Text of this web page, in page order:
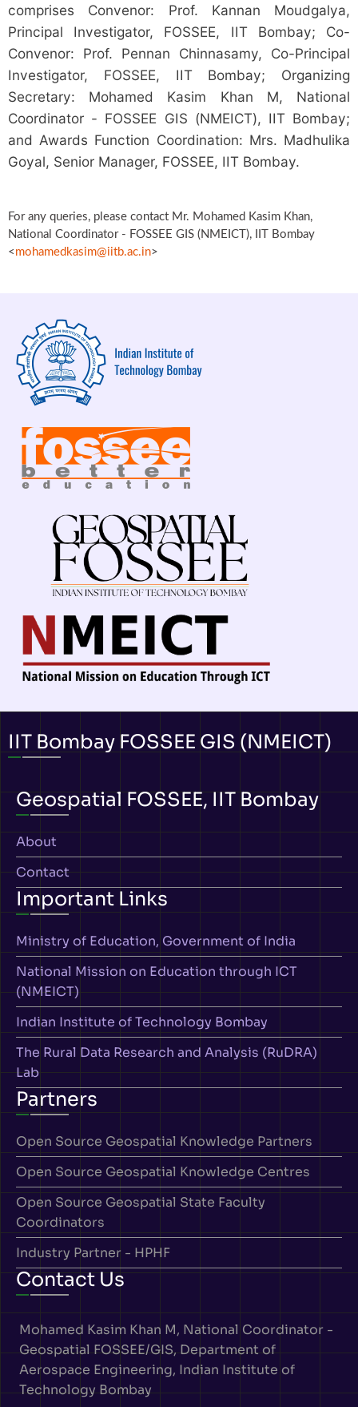
comprises Convenor: Prof. Kannan Moudgalya,
Principal Investigator, FOSSEE, IIT Bombay; Co-
Convenor: Prof. Pennan Chinnasamy, Co-Principal
Investigator, FOSSEE, IIT Bombay; Organizing
Secretary: Mohamed Kasim Khan M, National
Coordinator - FOSSEE GIS (NMEICT), IIT Bombay;
and Awards Function Coordination: Mrs. Madhulika
Goyal, Senior Manager, FOSSEE, IIT Bombay.
For any queries, please contact Mr. Mohamed Kasim Khan,
National Coordinator - FOSSEE GIS (NMEICT), IIT Bombay
< mohamedkasim@iitb.ac.in>
IIT Bombay FOSSEE GIS (NMEICT)
Geospatial FOSSEE, IIT Bombay
About
Contact
Important Links
Ministry of Education, Government of India
National Mission on Education through ICT
(NMEICT)
Indian Institute of Technology Bombay
The Rural Data Research and Analysis (RuDRA)
Lab
Partners
Open Source Geospatial Knowledge Partners
Open Source Geospatial Knowledge Centres
Open Source Geospatial State Faculty
Coordinators
Industry Partner - HPHF
Contact Us
Mohamed Kasim Khan M, National Coordinator -
Geospatial FOSSEE/GIS, Department of
Aerospace Engineering, Indian Institute of
Technology Bombay